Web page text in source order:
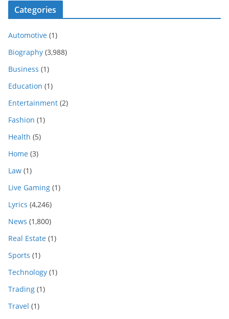
Categories
Automotive (1)
Biography (3,988)
Business (1)
Education (1)
Entertainment (2)
Fashion (1)
Health (5)
Home (3)
Law (1)
Live Gaming (1)
Lyrics (4,246)
News (1,800)
Real Estate (1)
Sports (1)
Technology (1)
Trading (1)
Travel (1)